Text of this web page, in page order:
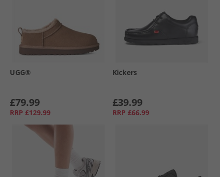
UGG®
£79.99
RRP £129.99
Kickers
£39.99
RRP £66.99